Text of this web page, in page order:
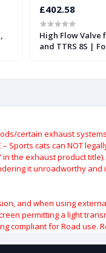
£402.58
High Flow Valve
and
certain exhaust
– Sports cats can NOT
the exhaust product
it unroadworthy and
and when using
permitting a light
compliant for Road use.